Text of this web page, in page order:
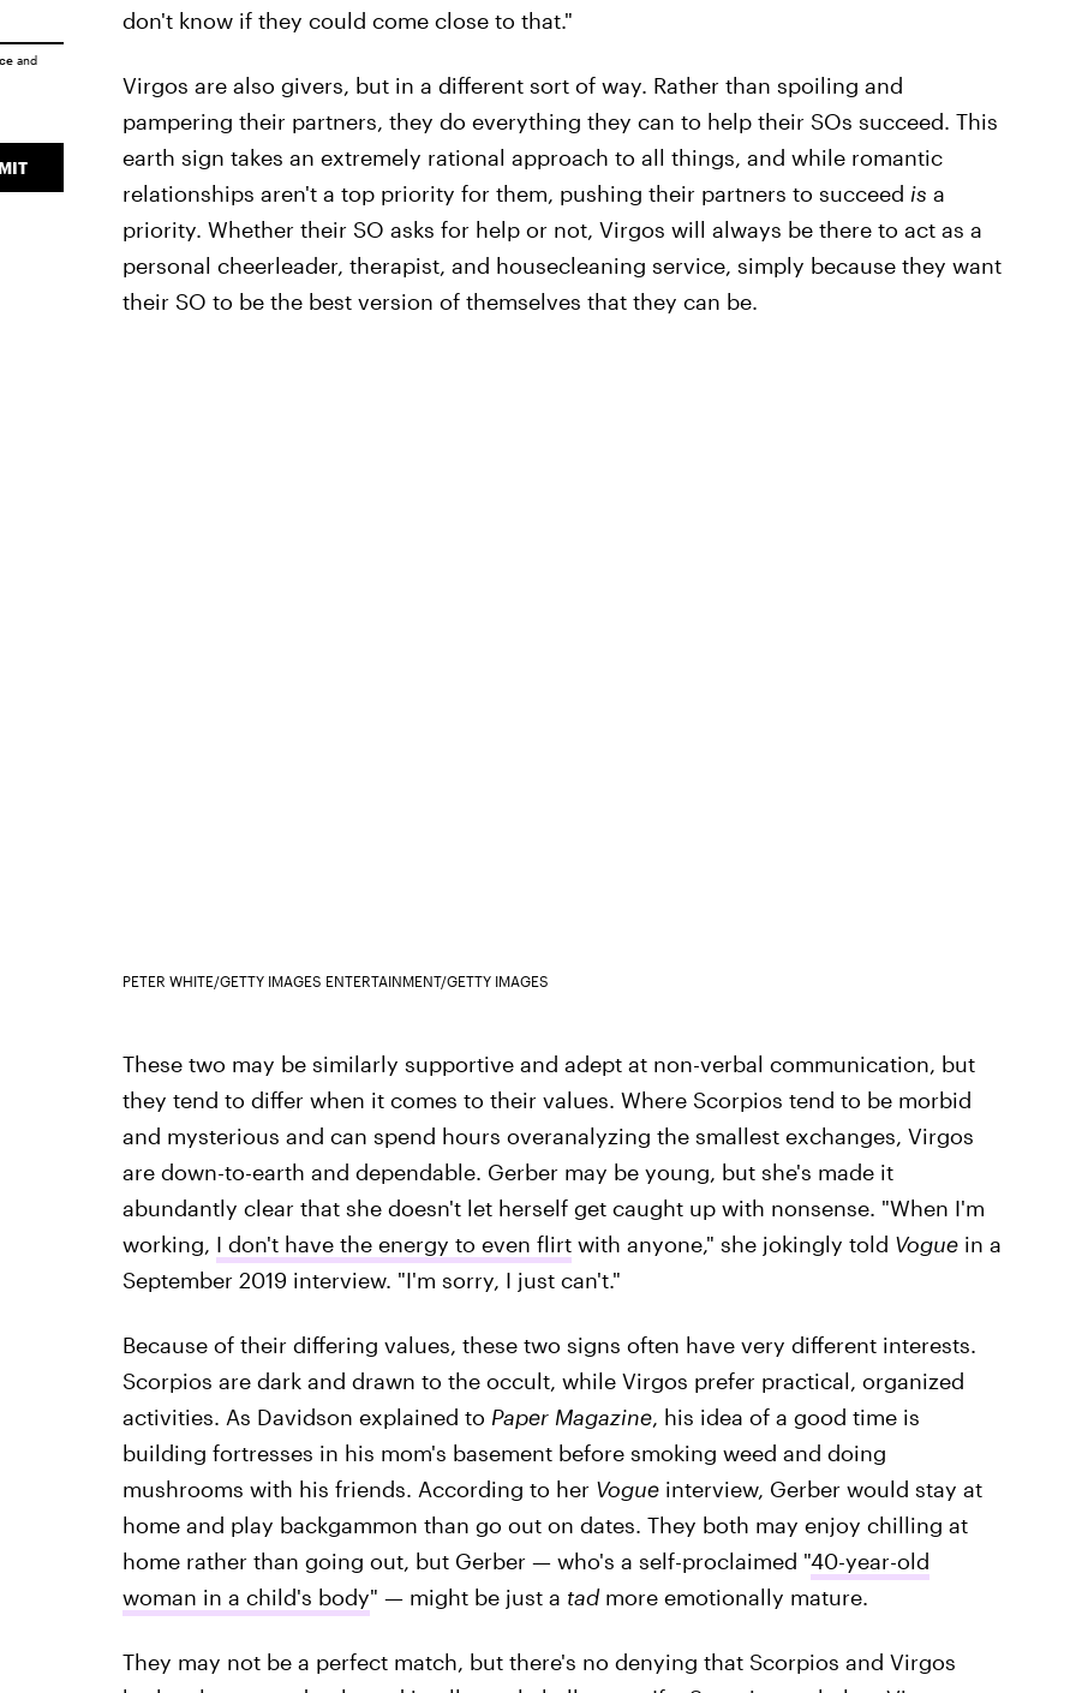
don't know if they could come close to that."
Virgos are also givers, but in a different sort of way. Rather than spoiling and
pampering their partners, they do everything they can to help their SOs succeed. This
earth sign takes an extremely rational approach to all things, and while romantic
relationships aren't a top priority for them, pushing their partners to succeed is a
priority. Whether their SO asks for help or not, Virgos will always be there to act as a
personal cheerleader, therapist, and housecleaning service, simply because they want
their SO to be the best version of themselves that they can be.
PETER WHITE/GETTY IMAGES ENTERTAINMENT/GETTY IMAGES
These two may be similarly supportive and adept at non-verbal communication, but
they tend to differ when it comes to their values. Where Scorpios tend to be morbid
and mysterious and can spend hours overanalyzing the smallest exchanges, Virgos
are down-to-earth and dependable. Gerber may be young, but she's made it
abundantly clear that she doesn't let herself get caught up with nonsense. "When I'm
working, I don't have the energy to even flirtwith anyone," she jokingly told Voguein a
September 2019 interview. "I'm sorry, I just can't."
Because of their differing values, these two signs often have very different interests.
Scorpios are dark and drawn to the occult, while Virgos prefer practical, organized
activities. As Davidson explained to Paper Magazine, his idea of a good time is
building fortresses in his mom's basement before smoking weed and doing
mushrooms with his friends. According to her Vogueinterview, Gerber would stay at
home and play backgammon than go out on dates. They both may enjoy chilling at
home rather than going out, but Gerber — who's a self-proclaimed "40-year-old
woman in a child's body" — might be just a tadmore emotionally mature.
They may not be a perfect match, but there's no denying that Scorpios and Virgos
and